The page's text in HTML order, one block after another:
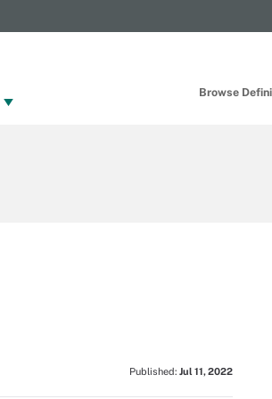
Browse
Published: Jul 11, 2022